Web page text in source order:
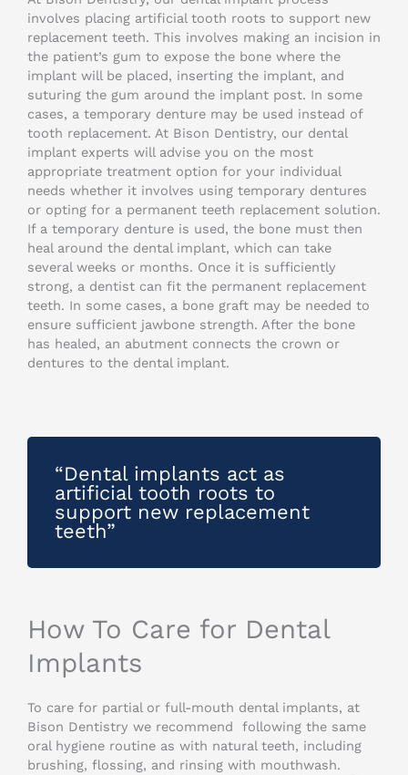
involves placing artificial tooth roots to support new
replacement teeth. This involves making an incision in
the patient’s gum to expose the bone where the
implant will be placed, inserting the implant, and
suturing the gum around the implant post. In some
cases, a temporary denture may be used instead of
tooth replacement. At Bison Dentistry, our dental
implant experts will advise you on the most
appropriate treatment option for your individual
needs whether it involves using temporary dentures
or opting for a permanent teeth replacement solution.
If a temporary denture is used, the bone must then
heal around the dental implant, which can take
several weeks or months. Once it is sufficiently
strong, a dentist can fit the permanent replacement
teeth. In some cases, a bone graft may be needed to
ensure sufficient jawbone strength. After the bone
has healed, an abutment connects the crown or
dentures to the dental implant.
“Dental implants act as
artificial tooth roots to
support new replacement
teeth”
How To Care for Dental
Implants
To care for partial or full-mouth dental implants, at
Bison Dentistry we recommend following the same
oral hygiene routine as with natural teeth, including
brushing, flossing, and rinsing with mouthwash.